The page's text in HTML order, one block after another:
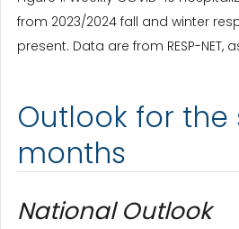
from 2023/2024 fall and winter
present. Data are from RESP-NET,
Outlook for
months
National Outlook